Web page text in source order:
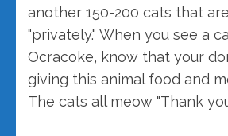
another 150-200 cats that
"privately." When you see a
Ocracoke, know that your
giving this animal food and
The cats all meow "Thank